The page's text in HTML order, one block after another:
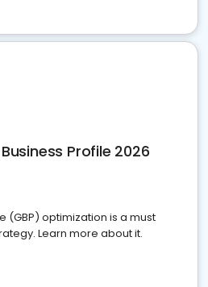
Profile 2026
(GBP) optimization is a must
Learn more about it.